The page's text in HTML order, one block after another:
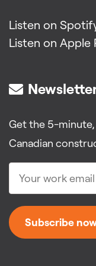
Listen on
Listen on Apple
Get the 5-
Canadian
Subscribe